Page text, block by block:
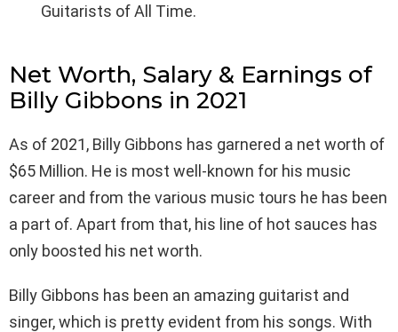
Guitarists of All Time.
Net Worth, Salary & Earnings of
Billy Gibbons in 2021
As of 2021, Billy Gibbons has garnered a net worth of
$65 Million. He is most well-known for his music
career and from the various music tours he has been
a part of. Apart from that, his line of hot sauces has
only boosted his net worth.
Billy Gibbons has been an amazing guitarist and
singer, which is pretty evident from his songs. With